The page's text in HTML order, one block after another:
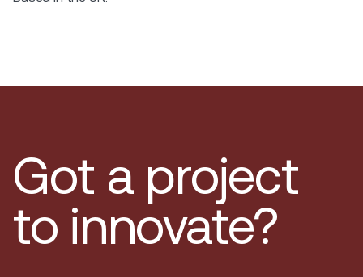
Got a project
to innovate?